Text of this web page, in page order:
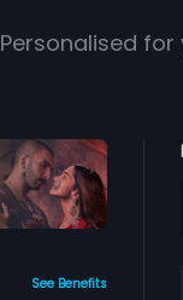
for
See Benefits